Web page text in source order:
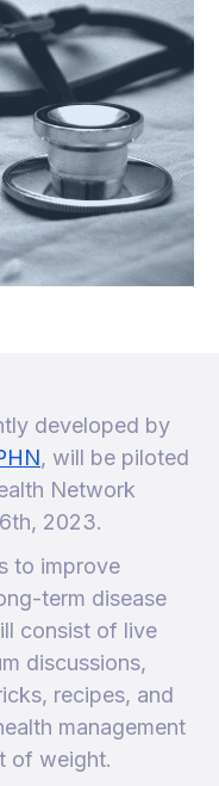
developed by
, will be piloted
Network
2023.
to improve
term disease
consist of live
discussions,
recipes, and
management
of weight.